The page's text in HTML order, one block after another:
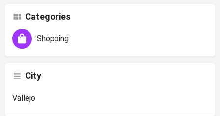
Categories
Shopping
City
Vallejo